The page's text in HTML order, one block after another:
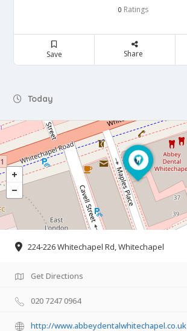
0 Ratings
Save Share
Today
224-226 Whitechapel Rd, Whitechapel
Get Directions
020 7247 0964
http://www.abbeydentalwhitechapel.co.uk